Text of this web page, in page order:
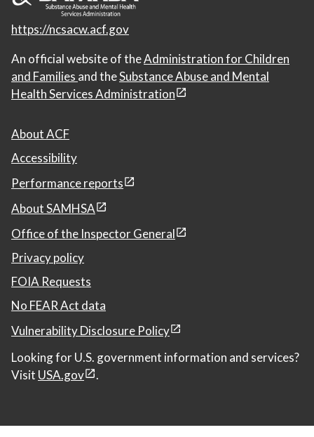
https://ncsacw.acf.gov
An official website of theAdministration for Children
and Families and theSubstance Abuse and Mental
Health Services Administration
About ACF
Accessibility
Performance reports
About SAMHSA
Office of the Inspector General
Privacy policy
FOIA Requests
No FEAR Act data
Vulnerability Disclosure Policy
Looking for U.S. government information and services?
Visit USA.gov .